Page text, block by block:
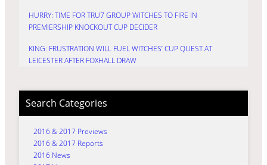
HURRY: TIME FOR TRU7 GROUP WITCHES TO FIRE IN
PREMIERSHIP KNOCKOUT CUP DECIDER
KING: FRUSTRATION WILL FUEL WITCHES’ CUP QUEST AT
LEICESTER AFTER FOXHALL DRAW
Search Categories
2016 & 2017 Previews
2016 & 2017 Reports
2016 News